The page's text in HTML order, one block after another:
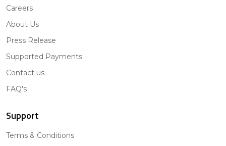
Careers
About Us
Press Release
Supported Payments
Contact us
FAQ's
Support
Terms & Conditions